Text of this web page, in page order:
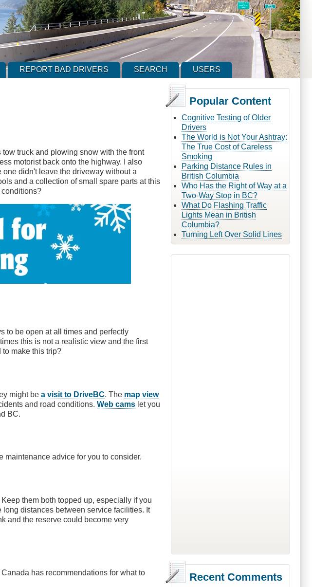
REPORT BAD DRIVERS SEARCH USERS
tow truck and plowing snow with the front
motorist back onto the highway. I also
didn't leave the driveway without a
and a collection of small spare parts at this
conditions?
to be open at all times and perfectly
this is not a realistic view and the first
make this trip?
might bea visit to DriveBC. The map view
and road conditions.Web cams let you
BC.
maintenance advice for you to consider.
them both topped up, especially if you
distances between service facilities. It
and the reserve could become very
has recommendations for what to
Popular Content
Cognitive Testing of Older
Drivers
The World is Not Your Ashtray:
The True Cost of Careless
Smoking
Parking Distance Rules in
British Columbia
Who Has the Right of Way at a
Two-Way Stop in BC?
What Do Flashing Traffic
Lights Mean in British
Columbia?
Turning Left Over Solid Lines
Recent Comments